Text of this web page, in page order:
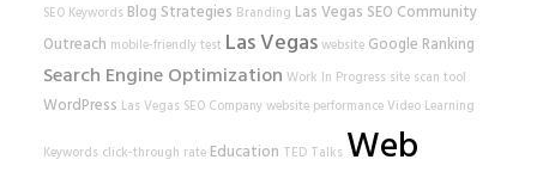
SEO Keywords Blog Strategies Branding Las Vegas SEO Community
Outreach mobile-friendly test Las Vegaswebsite Google Ranking
Search Engine Optimization Work In Progress site scan tool
WordPress Las Vegas SEO Companywebsite performanceVideo Learning
Keywords click-through rate Education TED Talks Web